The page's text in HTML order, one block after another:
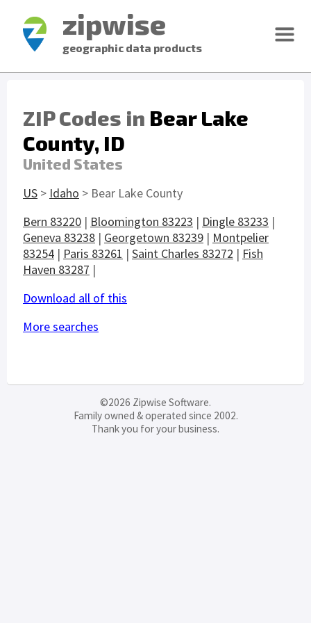
zipwise
geographic data products
ZIP Codes in Bear Lake
County, ID
United States
US > Idaho > Bear Lake County
Bern 83220 | Bloomington 83223 | Dingle 83233 |
Geneva 83238 | Georgetown 83239 | Montpelier
83254 | Paris 83261 | Saint Charles 83272 | Fish
Haven 83287 |
Download all of this
More searches
©2026 Zipwise Software.
Family owned & operated since 2002.
Thank you for your business.